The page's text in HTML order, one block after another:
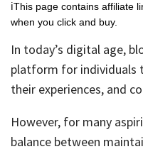
ℹ️This page contains affiliate
when you click and buy.
In today’s digital age,
platform for individuals
their experiences, and
However, for many
balance between